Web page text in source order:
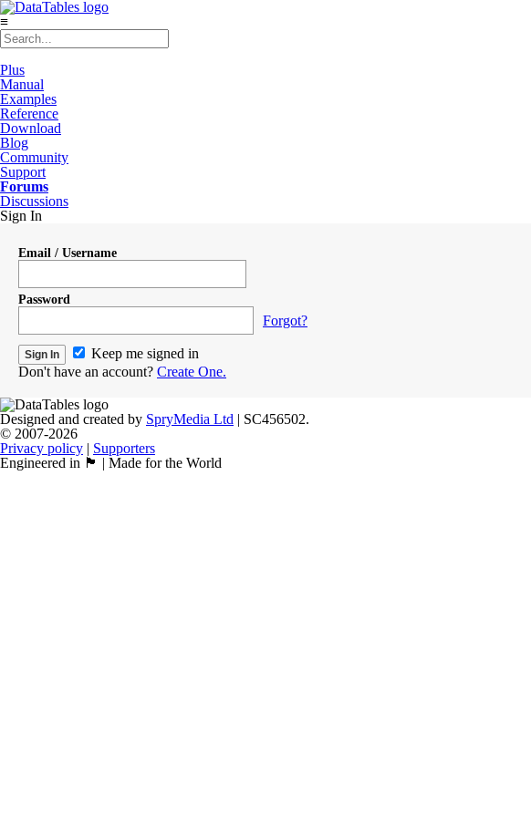
≡
Plus
Manual
Examples
Reference
Download
Blog
Community
Support
Forums
Discussions
Sign In
Email / Username
Password
Forgot?
Keep me signed in
Don't have an account? Create One.
Designed and created by SpryMedia Ltd | SC456502.
© 2007-2026
Privacy policy | Supporters
Engineered in 🏴󠁧󠁢󠁳󠁣󠁴󠁿 | Made for the World